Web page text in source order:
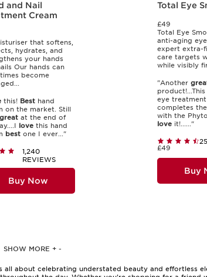
and Nail
Cream
that softens,
hydrates, and
your hands
Our hands can
become
this! Besthand
on the market. Still
greatat the end of
lovethis hand
bestone I ever..."
1,240
REVIEWS
Buy Now
Total Eye
£49
Total Eye
anti-aging
expert extra-
care targets
while visibly
"Another
eye
completes
with the
love it!......"
£49
Buy
SHOW MORE + -
about celebrating understated beauty and effortless